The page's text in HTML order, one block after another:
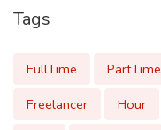
Tags
FullTime PartTime
Freelancer
Hour